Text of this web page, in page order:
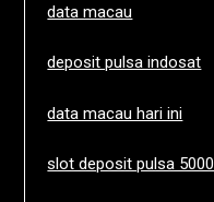
data macau
deposit pulsa indosat
data macau hari ini
slot deposit pulsa 5000